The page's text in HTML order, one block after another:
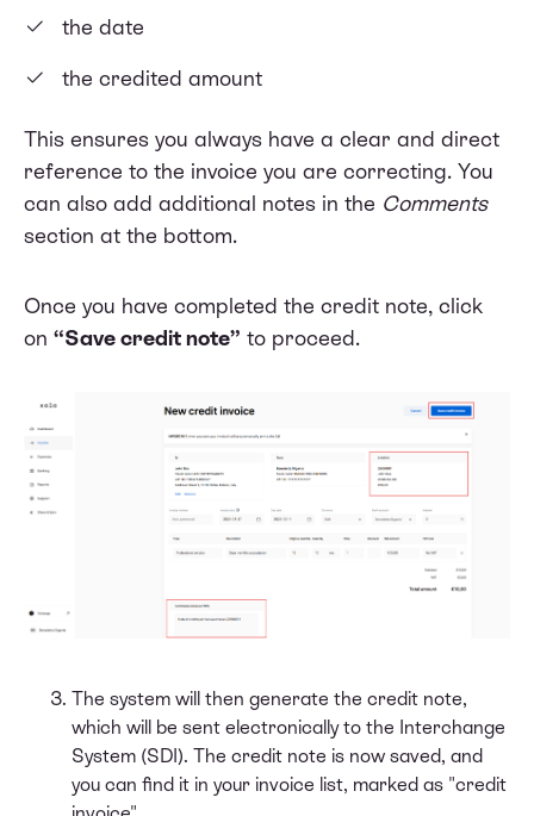
the date
the credited amount
This ensures you always have a clear and direct
reference to the invoice you are correcting. You
can also add additional notes in the Comments
section at the bottom.
Once you have completed the credit note, click
on “Save credit note” to proceed.
The system will then generate the credit note,
which will be sent electronically to the Interchange
System (SDI). The credit note is now saved, and
you can find it in your invoice list, marked as "credit